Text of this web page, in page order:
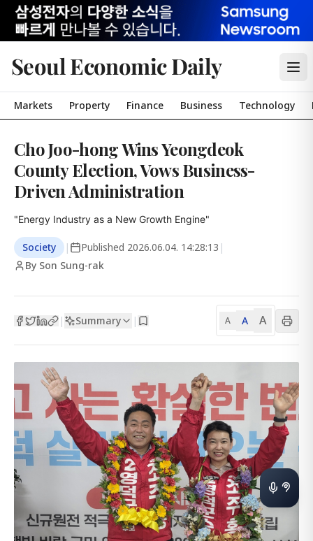
Seoul Economic Daily
Markets Property Finance Business Technology
Cho Joo-hong Wins Yeongdeok
County Election, Vows Business-
Driven Administration
"Energy Industry as a New Growth Engine"
Society | Published 2026.06.04. 14:28:13 |
By Son Sung-rak
| Summary | A A A